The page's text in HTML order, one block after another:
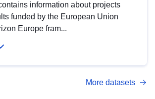
information about projects
funded by the European Union
Europe fram...
More datasets